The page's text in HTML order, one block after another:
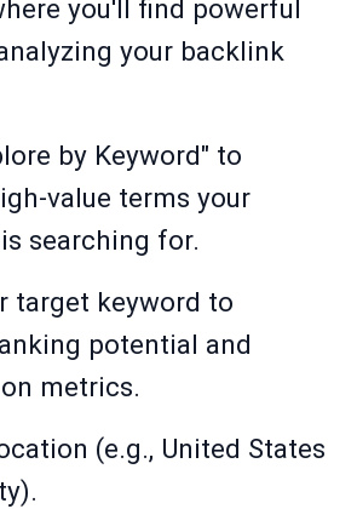
you'll find powerful
your backlink
by Keyword" to
value terms your
searching for.
target keyword to
potential and
metrics.
(e.g., United States